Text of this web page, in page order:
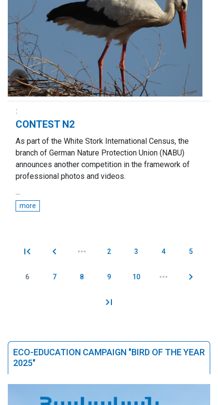
CONTEST N2
As part of the White Stork International Census, the
branch of German Nature Protection Union (NABU)
announces another competition in the framework of
professional photos and videos.
...
more
Pages 2 3 4 5
6 7 8 9 10
ECO-EDUCATION CAMPAIGN "BIRD OF THE YEAR
2025"